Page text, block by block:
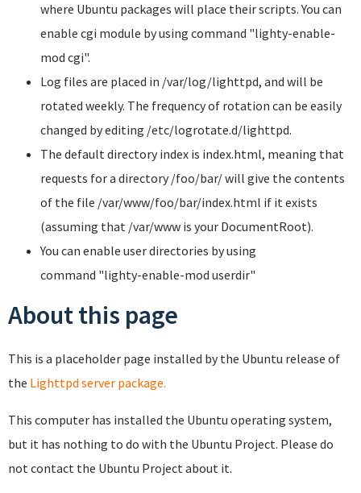
where Ubuntu packages will place their scripts. You can
enable cgi module by using command "lighty-enable-
mod cgi".
Log files are placed in /var/log/lighttpd, and will be
rotated weekly. The frequency of rotation can be easily
changed by editing /etc/logrotate.d/lighttpd.
The default directory index is index.html, meaning that
requests for a directory /foo/bar/will give the contents
of the file /var/www/foo/bar/index.html if it exists
(assuming that /var/www is your DocumentRoot).
You can enable user directories by using
command "lighty-enable-mod userdir"
About this page
This is a placeholder page installed by the Ubuntu release of
the Lighttpd server package.
This computer has installed the Ubuntu operating system,
but it has nothing to do with the Ubuntu Project. Please do
not contact the Ubuntu Project about it.